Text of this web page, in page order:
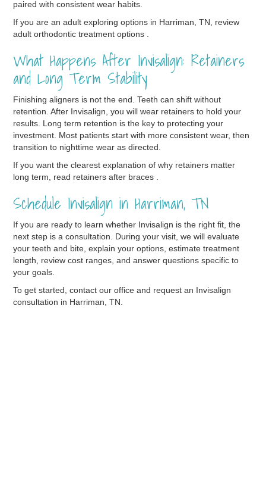
paired with consistent wear habits.
If you are an adult exploring options in Harriman, TN, review
adult orthodontic treatment options .
What Happens After Invisalign: Retainers
and Long Term Stability
Finishing aligners is not the end. Teeth can shift without
retention. After Invisalign, you will wear retainers to hold your
results. Long term retention is the key to protecting your
investment. Most patients start with more consistent wear, then
transition to nighttime wear as directed.
If you want the clearest explanation of why retainers matter
long term, read retainers after braces .
Schedule Invisalign in Harriman, TN
If you are ready to learn whether Invisalign is the right fit, the
next step is a consultation. During your visit, we will evaluate
your teeth and bite, explain your options, estimate treatment
length, review cost ranges, and answer questions specific to
your goals.
To get started, contact our office and request an Invisalign
consultation in Harriman, TN.